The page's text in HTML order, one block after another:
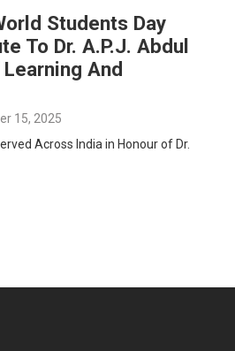
Students Day
To Dr. A.P.J. Abdul
Learning And
15, 2025
Across India in Honour of Dr.